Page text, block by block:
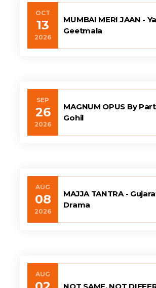
OCT
13
2026
MUMBAI MERI JAAN -
Geetmala
SEP
26
2026
MAGNUM OPUS By
Gohil
AUG
08
2026
MAJJA TANTRA -
Drama
AUG